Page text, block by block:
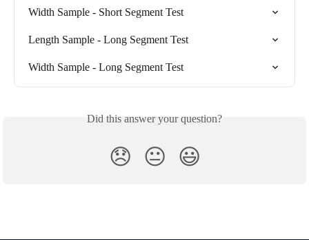
Width Sample - Short Segment Test
Length Sample - Long Segment Test
Width Sample - Long Segment Test
Did this answer your question?
😞 😐 😃